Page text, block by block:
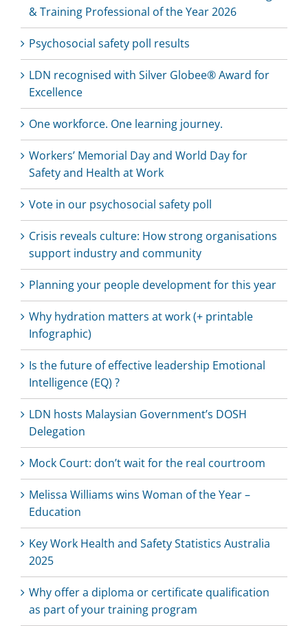
& Training Professional of the Year 2026
Psychosocial safety poll results
LDN recognised with Silver Globee® Award for
Excellence
One workforce. One learning journey.
Workers’ Memorial Day and World Day for
Safety and Health at Work
Vote in our psychosocial safety poll
Crisis reveals culture: How strong organisations
support industry and community
Planning your people development for this year
Why hydration matters at work (+ printable
Infographic)
Is the future of effective leadership Emotional
Intelligence (EQ) ?
LDN hosts Malaysian Government’s DOSH
Delegation
Mock Court: don’t wait for the real courtroom
Melissa Williams wins Woman of the Year –
Education
Key Work Health and Safety Statistics Australia
2025
Why offer a diploma or certificate qualification
as part of your training program